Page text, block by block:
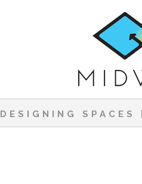
DESIGNING